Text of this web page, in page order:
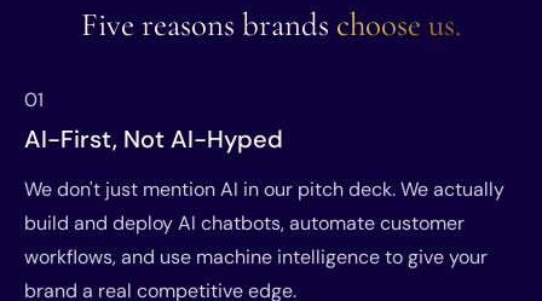
Five reasons brands choose us.
01
AI-First, Not AI-Hyped
We don't just mention AI in our pitch deck. We actually
build and deploy AI chatbots, automate customer
workflows, and use machine intelligence to give your
brand a real competitive edge.